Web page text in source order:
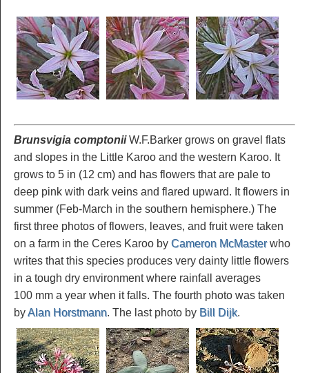
Brunsvigia comptoniiW.F.Barker grows on gravel flats
and slopes in the Little Karoo and the western Karoo. It
grows to 5 in (12 cm) and has flowers that are pale to
deep pink with dark veins and flared upward. It flowers in
summer (Feb-March in the southern hemisphere.) The
first three photos of flowers, leaves, and fruit were taken
on a farm in the Ceres Karoo by Cameron McMasterwho
writes that this species produces very dainty little flowers
in a tough dry environment where rainfall averages
100 mm a year when it falls. The fourth photo was taken
byAlan Horstmann. The last photo by Bill Dijk.